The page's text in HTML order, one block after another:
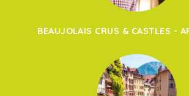
BEAUJOLAIS CRUS & CASTLES -